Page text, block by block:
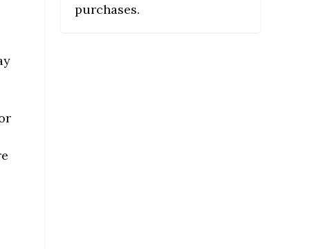
purchases.